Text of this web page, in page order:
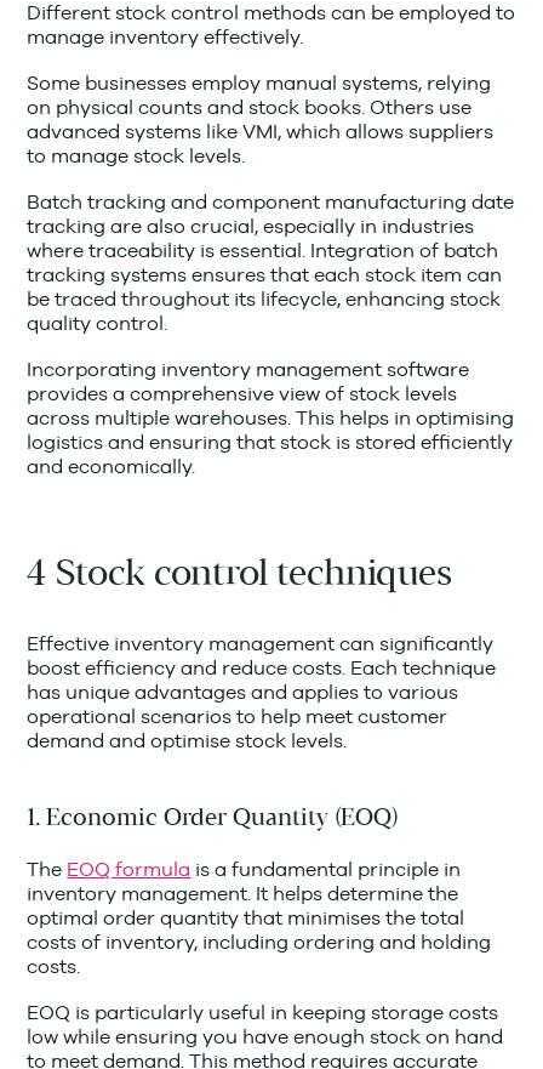
Different stock control methods can be employed to
manage inventory effectively.
Some businesses employ manual systems, relying
on physical counts and stock books. Others use
advanced systems like VMI, which allows suppliers
to manage stock levels.
Batch tracking and component manufacturing date
tracking are also crucial, especially in industries
where traceability is essential. Integration of batch
tracking systems ensures that each stock item can
be traced throughout its lifecycle, enhancing stock
quality control.
Incorporating inventory management software
provides a comprehensive view of stock levels
across multiple warehouses. This helps in optimising
logistics and ensuring that stock is stored efficiently
and economically.
4 Stock control techniques
Effective inventory management can significantly
boost efficiency and reduce costs. Each technique
has unique advantages and applies to various
operational scenarios to help meet customer
demand and optimise stock levels.
1. Economic Order Quantity (EOQ)
The EOQ formula is a fundamental principle in
inventory management. It helps determine the
optimal order quantity that minimises the total
costs of inventory, including ordering and holding
costs.
EOQ is particularly useful in keeping storage costs
low while ensuring you have enough stock on hand
to meet demand. This method requires accurate